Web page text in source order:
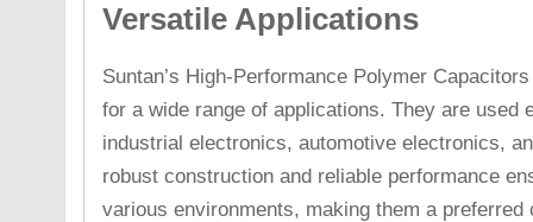
Versatile Applications
Suntan’s High-Performance Polymer
for a wide range of applications. They are used
industrial electronics, automotive electronics,
robust construction and reliable performance
various environments, making them a preferred